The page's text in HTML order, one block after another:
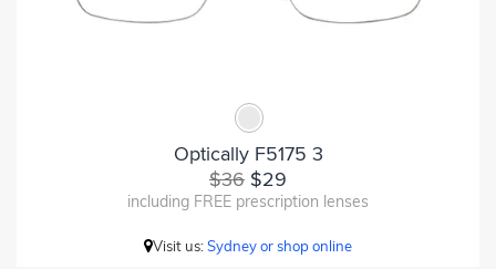
Optically F5175 3
$36 $29
including FREE prescription lenses
Visit us:Sydney or shop online